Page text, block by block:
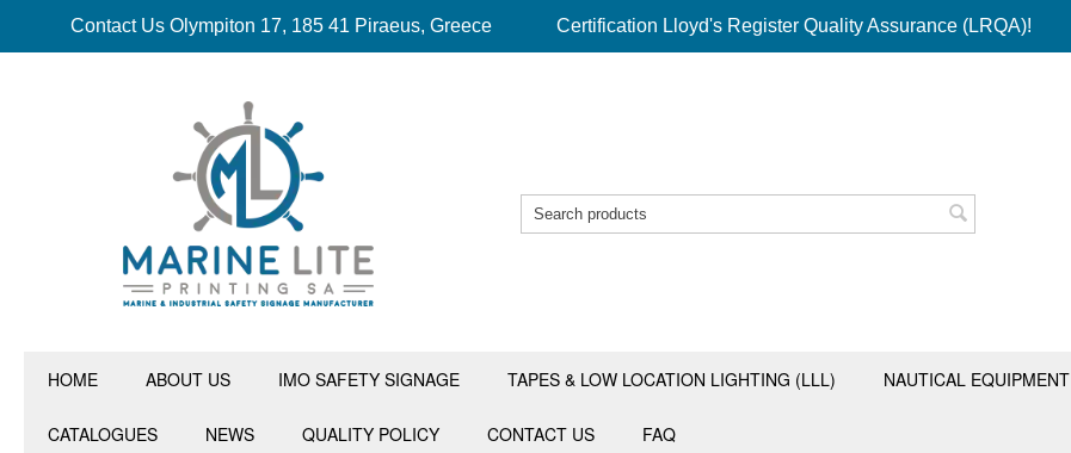
Contact Us Olympiton 17, 185 41 Piraeus, Greece Certification Lloyd's Register Quality Assurance (LRQA)!
HOME ABOUT US IMO SAFETY SIGNAGE TAPES & LOW LOCATION LIGHTING (LLL) NAUTICAL EQUIPMENT
CATALOGUES NEWS QUALITY POLICY CONTACT US FAQ